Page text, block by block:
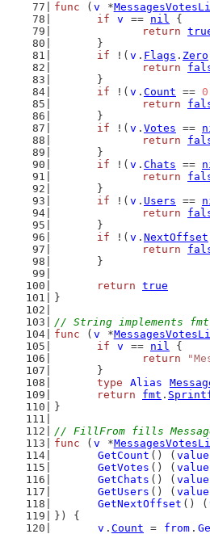
func ( v *
if
v == nil {
return
	}
if !( v . Flags . Zero
return
	}
if !( v . Count == 0
return
	}
if !( v . Votes ==
return
	}
if !( v . Chats ==
return
	}
if !( v . Users ==
return
	}
if !( v . NextOffset
return
	}
return true
}
// String implements
func ( v *
if
v == nil {
return
	}
type
Alias
return
fmt .
}
// FillFrom fills
func ( v *
GetCount () ( value
GetVotes () ( value
GetChats () ( value
GetUsers () ( value
GetNextOffset () (
}) {
v . Count = from .